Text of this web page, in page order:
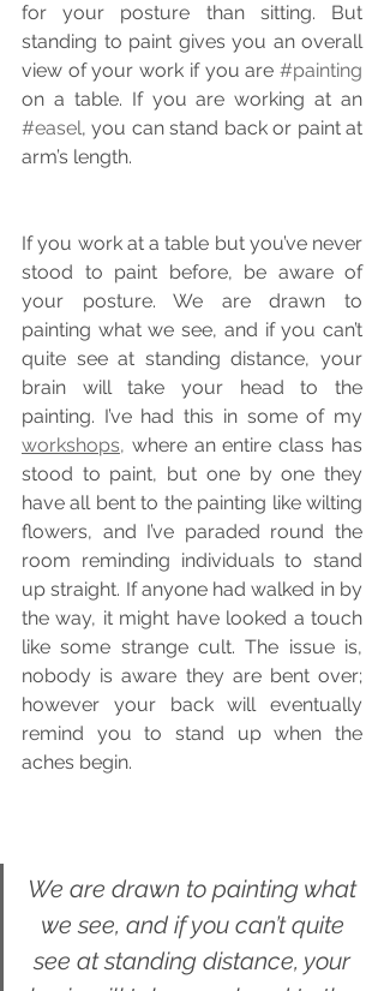
for your posture than sitting. But
standing to paint gives you an overall
view of your work if you are #painting
#easel, you can stand back or paint at
arm’s length.
If you work at a table but you’ve never
stood to paint before, be aware of
your posture. We are drawn to
painting what we see, and if you can’t
quite see at standing distance, your
brain will take your head to the
workshops, where an entire class has
stood to paint, but one by one they
have all bent to the painting like wilting
flowers, and I’ve paraded round the
room reminding individuals to stand
up straight. If anyone had walked in by
the way, it might have looked a touch
like some strange cult. The issue is,
nobody is aware they are bent over;
however your back will eventually
remind you to stand up when the
aches begin.
We are drawn to painting what
we see, and if you can’t quite
see at standing distance, your